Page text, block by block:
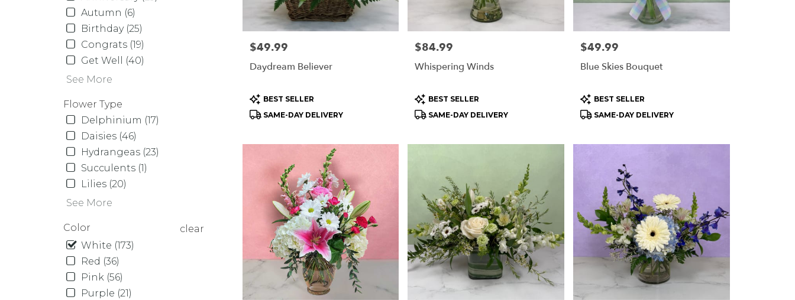
Autumn (6)
Birthday (25)
Congrats (19)
Get Well (40)
See More
Flower Type
Delphinium (17)
Daisies (46)
Hydrangeas (23)
Succulents (1)
Lilies (20)
See More
Color
clear
White (173)
Red (36)
Pink (56)
Purple (21)
Orchard
Same
flower
available
Orchard
Park,
Orchard
Price:
$49.99
Daydream Believer
Product
Tags:
BEST SELLER
SAME-DAY DELIVERY
Price:
$84.99
Whispering Winds
Product
Tags:
BEST SELLER
SAME-DAY DELIVERY
Price:
$49.99
Blue Skies Bouquet
Product
Tags:
BEST SELLER
SAME-DAY DELIVERY